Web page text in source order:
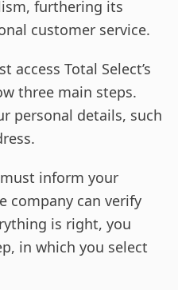
furthering its
customer service.
access Total Select’s
three main steps.
personal details, such
inform your
company can verify
is right, you
in which you select